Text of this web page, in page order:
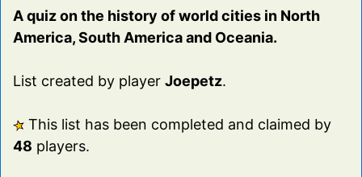
A quiz on the history of world cities in North
America, South America and Oceania.
List created by player Joepetz.
This list has been completed and claimed by
48 players.